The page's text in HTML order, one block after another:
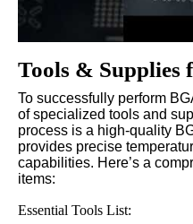
Tools & Supplies
To successfully perform
of specialized tools and
process is a high-quality
provides precise
capabilities. Here’s a
items:
Essential Tools List: